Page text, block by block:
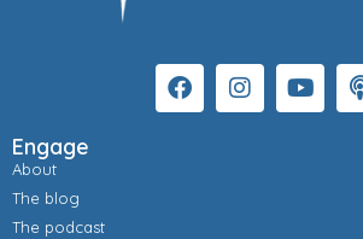
Engage
About
The blog
The podcast